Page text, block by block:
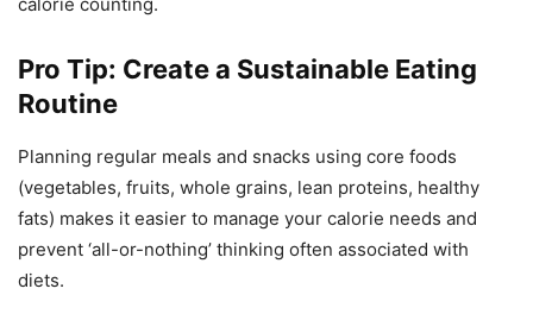
Pro Tip: Create a Sustainable Eating
Routine
Planning regular meals and snacks using core foods
(vegetables, fruits, whole grains, lean proteins, healthy
fats) makes it easier to manage your calorie needs and
prevent ‘all-or-nothing’ thinking often associated with
diets.